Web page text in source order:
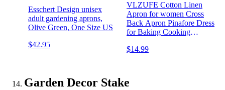
Esschert Design unisex
adult gardening aprons,
Olive Green, One Size US
$42.95
VLZUFE Cotton Linen
Apron for women Cross
Back Apron Pinafore Dress
for Baking Cooking
$14.99
Garden Decor Stake